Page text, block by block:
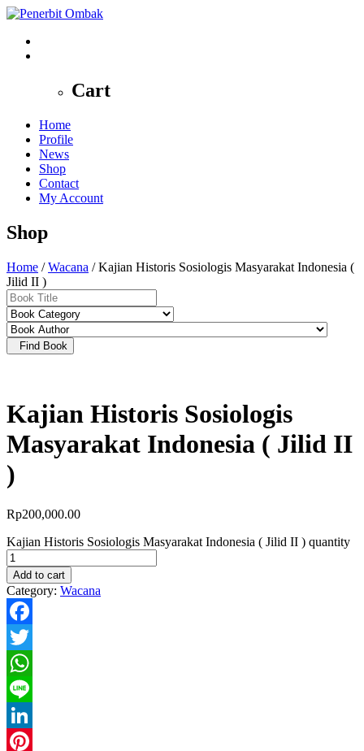
Cart
Home
Profile
News
Shop
Contact
My Account
Shop
Home /Wacana / Kajian Historis Sosiologis Masyarakat Indonesia (
Jilid II )
Find Book
Kajian Historis Sosiologis
Masyarakat Indonesia ( Jilid II
)
Rp200,000.00
Kajian Historis Sosiologis Masyarakat Indonesia ( Jilid II ) quantity
Add to cart
Category: Wacana
Facebook
Twitter
WhatsApp
Line
LinkedIn